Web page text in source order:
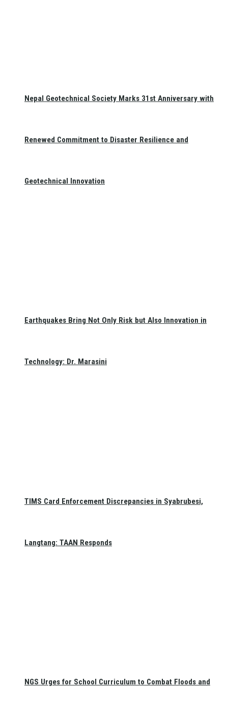
Nepal Geotechnical Society Marks 31st Anniversary with
Renewed Commitment to Disaster Resilience and
Geotechnical Innovation
Earthquakes Bring Not Only Risk but Also Innovation in
Technology: Dr. Marasini
TIMS Card Enforcement Discrepancies in Syabrubesi,
Langtang: TAAN Responds
NGS Urges for School Curriculum to Combat Floods and